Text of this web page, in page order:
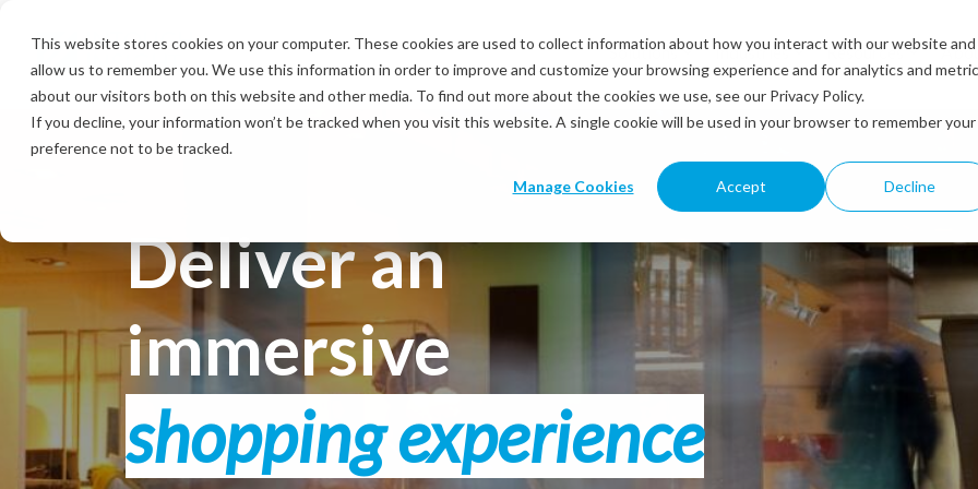
This website stores cookies on your computer. These cookies are used to collect information about how you interact with our website and
allow us to remember you. We use this information in order to improve and customize your browsing experience and for analytics and
about our visitors both on this website and other media. To find out more about the cookies we use, see our Privacy Policy.
If you decline, your information won’t be tracked when you visit this website. A single cookie will be used in your browser to remember your
preference not to be tracked.
Manage Cookies Accept Decline
main
content.
Solutions Industries Resources
Deliver an
immersive
shopping experience